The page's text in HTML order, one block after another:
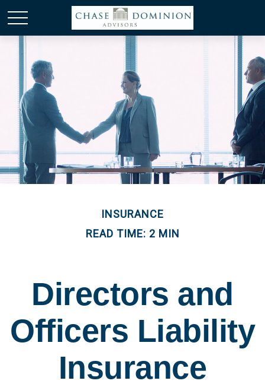
INSURANCE
READ TIME: 2 MIN
Directors and
Officers Liability
Insurance